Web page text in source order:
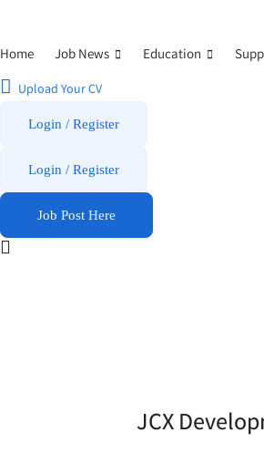
Home Job News Education
Upload Your CV
Login / Register
Login / Register
Job Post Here
JCX